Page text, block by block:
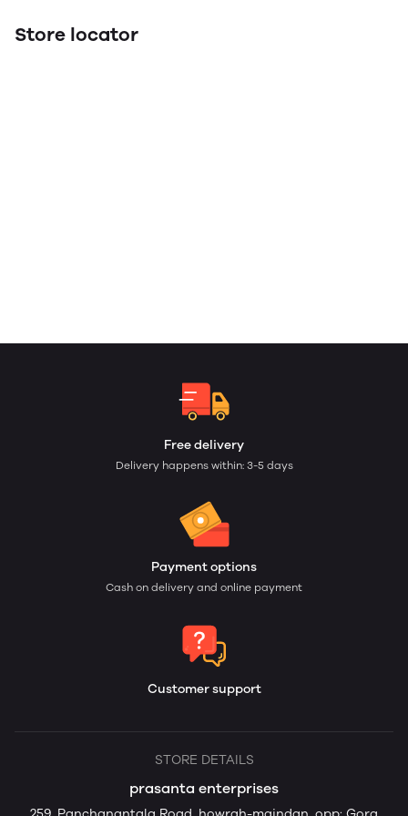
Store locator
Free delivery
Delivery happens within: 3-5 days
Payment options
Cash on delivery and online payment
Customer support
STORE DETAILS
prasanta enterprises